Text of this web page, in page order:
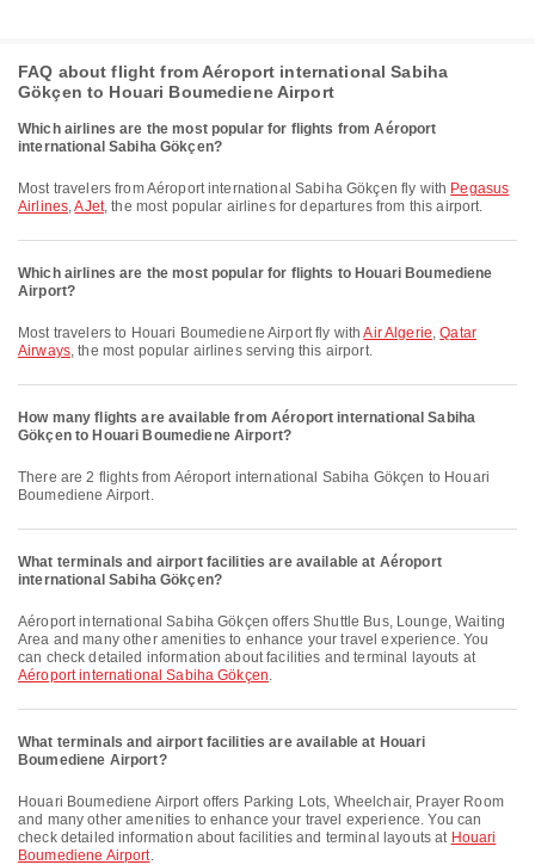
FAQ about flight from Aéroport international Sabiha
Gökçen to Houari Boumediene Airport
Which airlines are the most popular for flights from Aéroport
international Sabiha Gökçen?
Most travelers from Aéroport international Sabiha Gökçen fly with Pegasus
Airlines,AJet, the most popular airlines for departures from this airport.
Which airlines are the most popular for flights to Houari Boumediene
Airport?
Most travelers to Houari Boumediene Airport fly withAir Algerie,Qatar
Airways, the most popular airlines serving this airport.
How many flights are available from Aéroport international Sabiha
Gökçen to Houari Boumediene Airport?
There are 2 flights from Aéroport international Sabiha Gökçen to Houari
Boumediene Airport.
What terminals and airport facilities are available at Aéroport
international Sabiha Gökçen?
Aéroport international Sabiha Gökçen offers Shuttle Bus, Lounge, Waiting
Area and many other amenities to enhance your travel experience. You
can check detailed information about facilities and terminal layouts at
Aéroport international Sabiha Gökçen.
What terminals and airport facilities are available at Houari
Boumediene Airport?
Houari Boumediene Airport offers Parking Lots, Wheelchair, Prayer Room
and many other amenities to enhance your travel experience. You can
check detailed information about facilities and terminal layouts at Houari
Boumediene Airport.